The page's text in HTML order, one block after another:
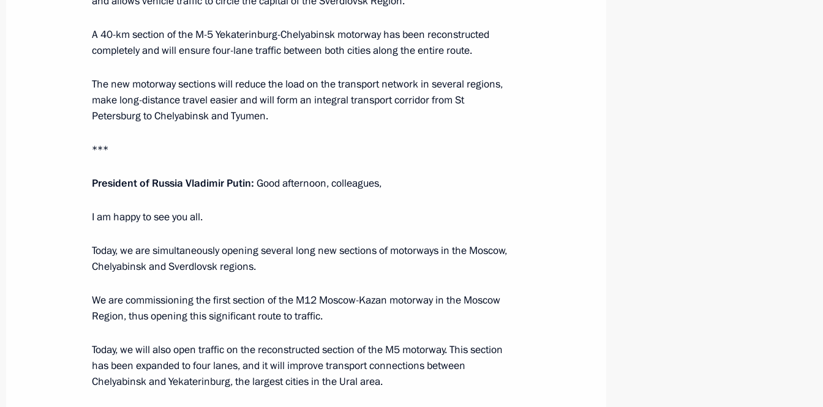
Functioning and Interaction of Government Bodies
Working group meeting to prepare meeting of Council
for Development of Physical Culture and Sport
December 2, 2021, 18:30
The President has been briefed on the situation in Noginsk,
Moscow Region
Unveiling monument to Metropolitan Pitirim of Volokolamsk
and Yuryev
May 16, 2021, 17:30
A 40-km section of the M-5 Yekaterinburg-Chelyabinsk motorway has been reconstructed
completely and will ensure four-lane traffic between both cities along the entire route.
The new motorway sections will reduce the load on the transport network in several regions,
make long-distance travel easier and will form an integral transport corridor from St
Petersburg to Chelyabinsk and Tyumen.
***
President of Russia Vladimir Putin: Good afternoon, colleagues,
I am happy to see you all.
Today, we are simultaneously opening several long new sections of motorways in the Moscow,
Chelyabinsk and Sverdlovsk regions.
We are commissioning the first section of the M12 Moscow-Kazan motorway in the Moscow
Region, thus opening this significant route to traffic.
Today, we will also open traffic on the reconstructed section of the M5 motorway. This section
has been expanded to four lanes, and it will improve transport connections between
Chelyabinsk and Yekaterinburg, the largest cities in the Ural area.